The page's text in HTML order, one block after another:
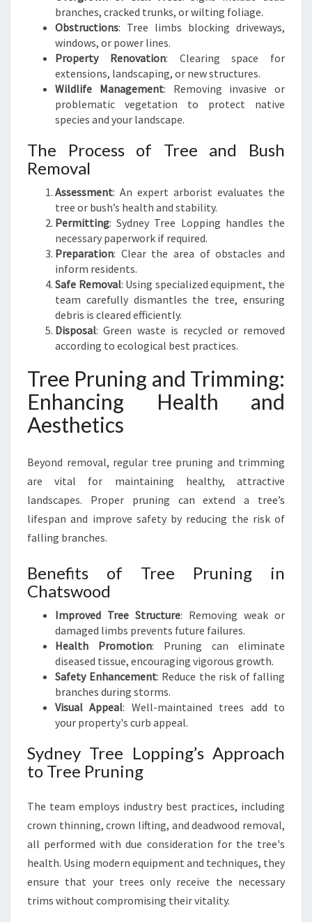
branches, cracked trunks, or wilting foliage.
Obstructions: Tree limbs blocking driveways,
windows, or power lines.
Property Renovation: Clearing space for
extensions, landscaping, or new structures.
Wildlife Management: Removing invasive or
problematic vegetation to protect native
species and your landscape.
The Process of Tree and Bush
Removal
Assessment: An expert arborist evaluates the
tree or bush’s health and stability.
Permitting: Sydney Tree Lopping handles the
necessary paperwork if required.
Preparation: Clear the area of obstacles and
inform residents.
Safe Removal: Using specialized equipment, the
team carefully dismantles the tree, ensuring
debris is cleared efficiently.
Disposal: Green waste is recycled or removed
according to ecological best practices.
Tree Pruning and Trimming:
Enhancing Health and
Aesthetics
Beyond removal, regular tree pruning and trimming
are vital for maintaining healthy, attractive
landscapes. Proper pruning can extend a tree’s
lifespan and improve safety by reducing the risk of
falling branches.
Benefits of Tree Pruning in
Chatswood
Improved Tree Structure: Removing weak or
damaged limbs prevents future failures.
Health Promotion: Pruning can eliminate
diseased tissue, encouraging vigorous growth.
Safety Enhancement: Reduce the risk of falling
branches during storms.
Visual Appeal: Well-maintained trees add to
your property's curb appeal.
Sydney Tree Lopping’s Approach
to Tree Pruning
The team employs industry best practices, including
crown thinning, crown lifting, and deadwood removal,
all performed with due consideration for the tree's
health. Using modern equipment and techniques, they
ensure that your trees only receive the necessary
trims without compromising their vitality.